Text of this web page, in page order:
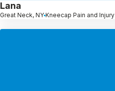
Lana
Great Neck, NY Kneecap Pain and Injury